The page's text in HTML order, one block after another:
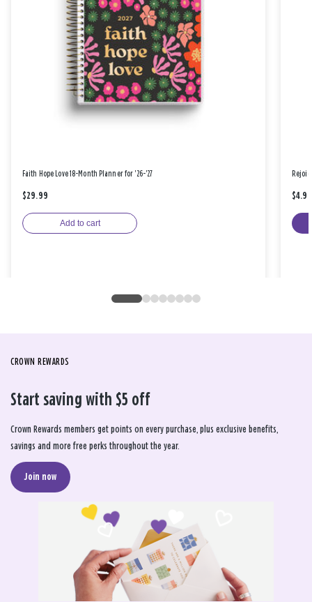
Faith Hope Love 18-Month Planner for '26-'27
$29.99
Add to cart
$4.99
CROWN REWARDS
Start saving with $5 off
Crown Rewards members get points on every purchase, plus exclusive benefits,
savings and more free perks throughout the year.
Join now